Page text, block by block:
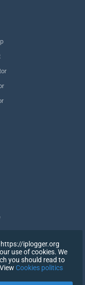
https://iplogger.org
use of cookies. We
you should read to
Cookies politics